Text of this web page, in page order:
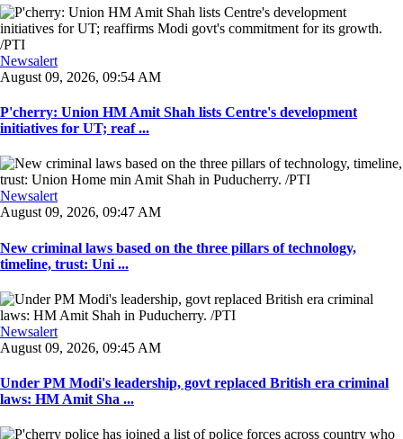
Newsalert
August 09, 2026, 09:54 AM
P'cherry: Union HM Amit Shah lists Centre's development
initiatives for UT; reaf ...
Newsalert
August 09, 2026, 09:47 AM
New criminal laws based on the three pillars of technology,
timeline, trust: Uni ...
Newsalert
August 09, 2026, 09:45 AM
Under PM Modi's leadership, govt replaced British era criminal
laws: HM Amit Sha ...